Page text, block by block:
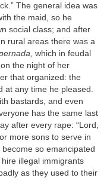
The general idea was
the maid, so he
social class; and after
rural areas there was a
which in feudal
the night of her
that organized: the
at any time he pleased.
bastards, and even
has the same last
after every rape: “Lord,
more sons to serve in
become so emancipated
illegal immigrants
as they used to their